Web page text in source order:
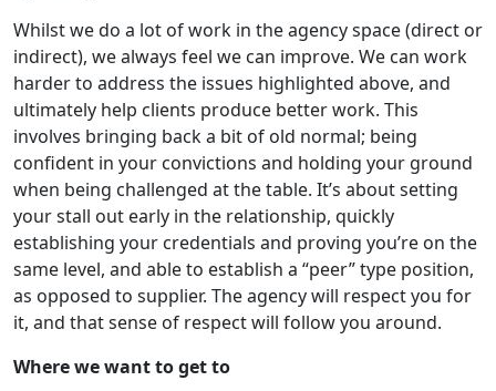
Whilst we do a lot of work in the agency space (direct or
indirect), we always feel we can improve. We can work
harder to address the issues highlighted above, and
ultimately help clients produce better work. This
involves bringing back a bit of old normal; being
confident in your convictions and holding your ground
when being challenged at the table. It’s about setting
your stall out early in the relationship, quickly
establishing your credentials and proving you’re on the
same level, and able to establish a “peer” type position,
as opposed to supplier. The agency will respect you for
it, and that sense of respect will follow you around.
Where we want to get to